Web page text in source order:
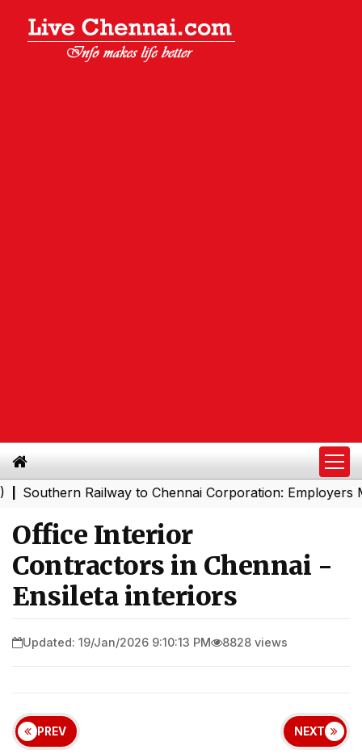
Railway to Chennai Corporation: Employers Must
Office Interior
Contractors in Chennai -
Ensileta interiors
Updated: 19/Jan/2026 9:10:13 PM 8828 views
PREV NEXT